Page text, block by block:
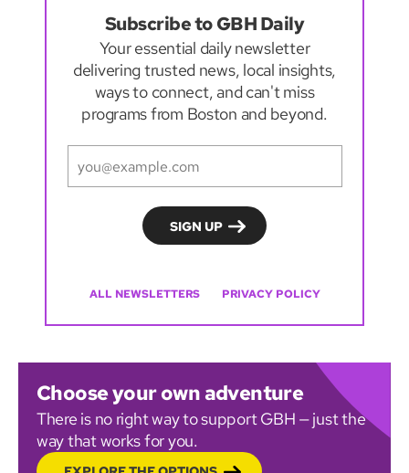
Subscribe to GBH Daily
Your essential daily newsletter
delivering trusted news, local insights,
ways to connect, and can't miss
programs from Boston and beyond.
ALL NEWSLETTERS PRIVACY POLICY
Choose your own adventure
There is no right way to support GBH — just the
way that works for you.